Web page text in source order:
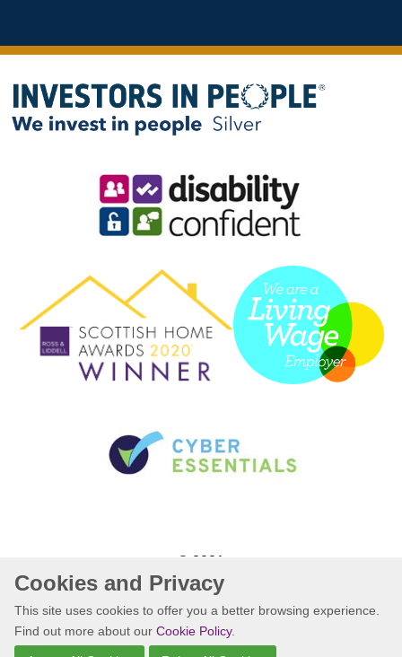
© 2021
Website by Kiswebs Web & App Design
Cookies and Privacy
This site uses cookies to offer you a better browsing experience.
Find out more about our Cookie Policy.